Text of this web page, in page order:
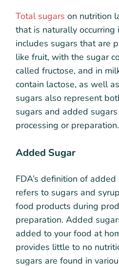
Total sugars on nutrition
that is naturally occurring
includes sugars that are
like fruit, with the sugar
called fructose, and in
contain lactose, as well
sugars also represent
sugars and added
processing or preparation.
Added Sugar
FDA’s definition of
refers to sugars and
food products during
preparation. Added
added to your food at
provides little to no
sugars are found in